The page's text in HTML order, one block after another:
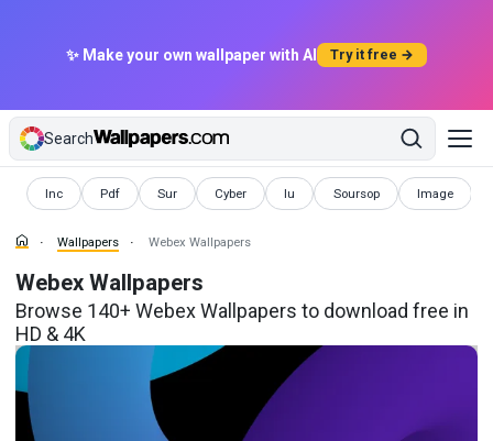
✨ Make your own wallpaper with AI Try it free →
Search
Inc
WallpapersPdf
WallpapersSur
WallpapersCyber
Wallpapers Iu
WallpapersSoursop
Wallpapers Image
Wallpapers
Wallpapers Webex Wallpapers
Webex Wallpapers
Browse 140+ Webex Wallpapers to download free in
HD & 4K